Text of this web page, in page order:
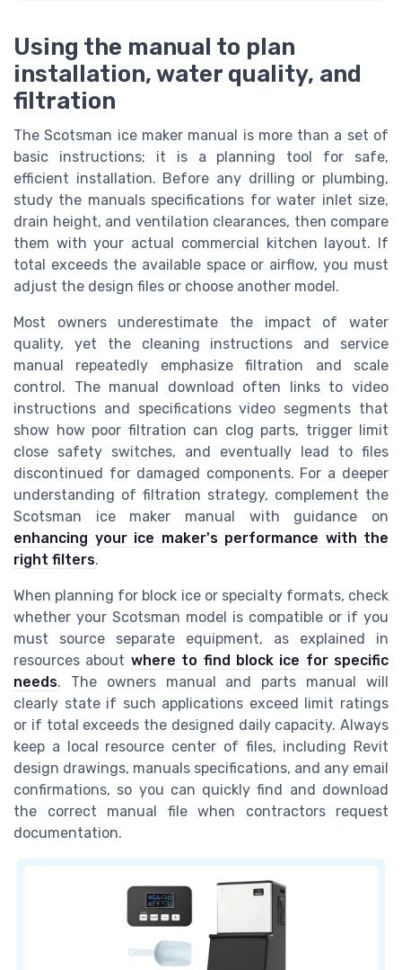
Using the manual to plan
installation, water quality, and
filtration
The Scotsman ice maker manual is more than a set of
basic instructions; it is a planning tool for safe,
efficient installation. Before any drilling or plumbing,
study the manuals specifications for water inlet size,
drain height, and ventilation clearances, then compare
them with your actual commercial kitchen layout. If
total exceeds the available space or airflow, you must
adjust the design files or choose another model.
Most owners underestimate the impact of water
quality, yet the cleaning instructions and service
manual repeatedly emphasize filtration and scale
control. The manual download often links to video
instructions and specifications video segments that
show how poor filtration can clog parts, trigger limit
close safety switches, and eventually lead to files
discontinued for damaged components. For a deeper
understanding of filtration strategy, complement the
Scotsman ice maker manual with guidance on
enhancing your ice maker's performance with the
right filters.
When planning for block ice or specialty formats, check
whether your Scotsman model is compatible or if you
must source separate equipment, as explained in
resources about where to find block ice for specific
needs. The owners manual and parts manual will
clearly state if such applications exceed limit ratings
or if total exceeds the designed daily capacity. Always
keep a local resource center of files, including Revit
design drawings, manuals specifications, and any email
confirmations, so you can quickly find and download
the correct manual file when contractors request
documentation.